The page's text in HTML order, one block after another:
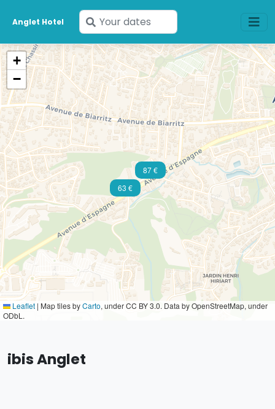
Anglet Hotel
Enter
your
dates
63 €
87 €
+
−
Leaflet | Map tiles byCarto, under CC BY 3.0. Data by OpenStreetMap, under
ODbL.
ibis Anglet